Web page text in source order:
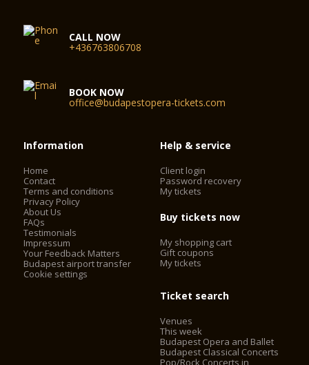
CALL NOW
+436763806708
BOOK NOW
office@budapestopera-tickets.com
Information
Home
Contact
Terms and conditions
Privacy Policy
About Us
FAQs
Testimonials
Impressum
Your Feedback Matters
Budapest airport transfer
Cookie settings
Help & service
Client login
Password recovery
My tickets
Buy tickets now
My shopping cart
Gift coupons
My tickets
Ticket search
Venues
This week
Budapest Opera and Ballet
Budapest Classical Concerts
Pop/Rock Concerts in